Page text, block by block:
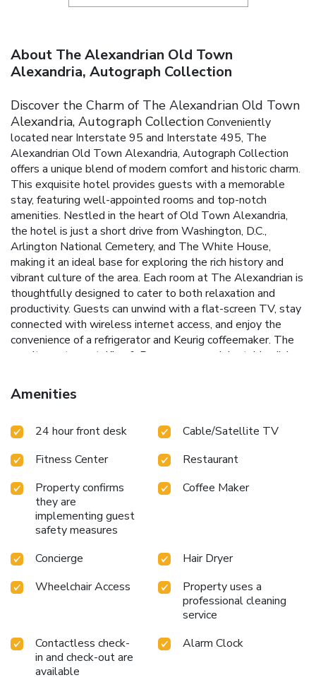
About The Alexandrian Old Town
Alexandria, Autograph Collection
Discover the Charm of The Alexandrian Old Town
Alexandria, Autograph CollectionConveniently
located near Interstate 95 and Interstate 495, The
Alexandrian Old Town Alexandria, Autograph Collection
offers a unique blend of modern comfort and historic charm.
This exquisite hotel provides guests with a memorable
stay, featuring well-appointed rooms and top-notch
amenities. Nestled in the heart of Old Town Alexandria,
the hotel is just a short drive from Washington, D.C.,
Arlington National Cemetery, and The White House,
making it an ideal base for exploring the rich history and
vibrant culture of the area. Each room at The Alexandrian is
thoughtfully designed to cater to both relaxation and
productivity. Guests can unwind with a flat-screen TV, stay
connected with wireless internet access, and enjoy the
convenience of a refrigerator and Keurig coffeemaker. The
on-site restaurant, King & Rye, serves up delectable dishes
genuine Southern hospitality.
to Interstate 95 and Interstate 495, and close proximity to
dishes made with locally sourced ingredients.Fitness
Business Center: Perfect for business travelers needing a
productive workspace.
Historic Charm: Experience the
unique blend of modern amenities and historic ambiance.
Whether visiting for business or leisure, The Alexandrian
Old Town Alexandria, Autograph Collection offers an
surrounding area, indulge in culinary delights, and relax in
Amenities
24 hour front desk
Cable/Satellite TV
Fitness Center
Restaurant
Property confirms
they are
implementing guest
safety measures
Coffee Maker
Concierge
Hair Dryer
Wheelchair Access
Property uses a
professional cleaning
service
Contactless check-
in and check-out are
available
Alarm Clock